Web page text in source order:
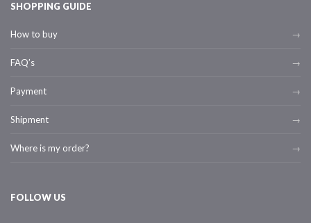
SHOPPING GUIDE
How to buy
FAQ’s
Payment
Shipment
Where is my order?
FOLLOW US